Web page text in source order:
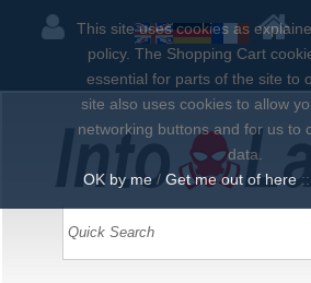
This site uses cookies as
policy. The Shopping Cart
essential for parts of the site to
site also uses cookies to allow
networking buttons and for us to
data.
OK by me /Get me out of here ::